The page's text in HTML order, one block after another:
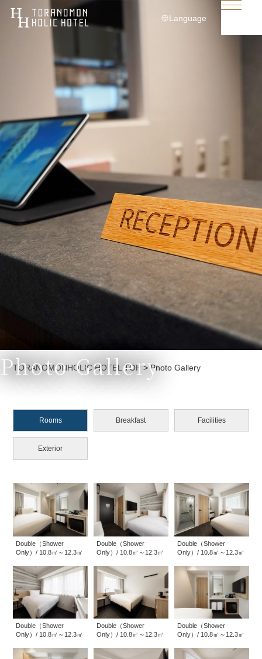
Language
Photo Gallery
Currently displayed page
TORANOMONHOLIC HOTEL TOP>Photo Gallery
Rooms Breakfast Facilities
Exterior
Double（Shower
Only）/ 10.8㎡～12.3㎡
Double（Shower
Only）/ 10.8㎡～12.3㎡
Double（Shower
Only）/ 10.8㎡～12.3㎡
Double（Shower
Only）/ 10.8㎡～12.3㎡
Double（Shower
Only）/ 10.8㎡～12.3㎡
Double（Shower
Only）/ 10.8㎡～12.3㎡